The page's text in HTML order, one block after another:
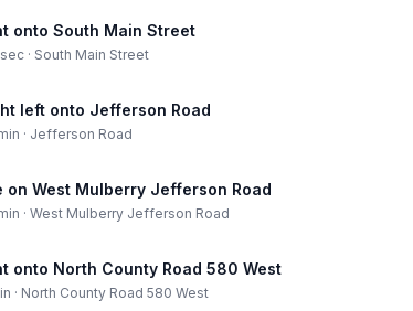
onto South Main Street
sec · South Main Street
left onto Jefferson Road
· Jefferson Road
on West Mulberry Jefferson Road
min · West Mulberry Jefferson Road
onto North County Road 580 West
· North County Road 580 West